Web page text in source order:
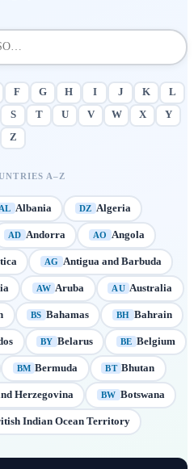
F G H I J K
L
S T U V W X
Y
Z
A–Z
Albania DZ Algeria
AD Andorra AO Angola
AG Antigua and Barbuda
AW Aruba AU Australia
BS Bahamas BH Bahrain
BY Belarus BE Belgium
BM Bermuda BT Bhutan
Herzegovina BW Botswana
Indian Ocean Territory